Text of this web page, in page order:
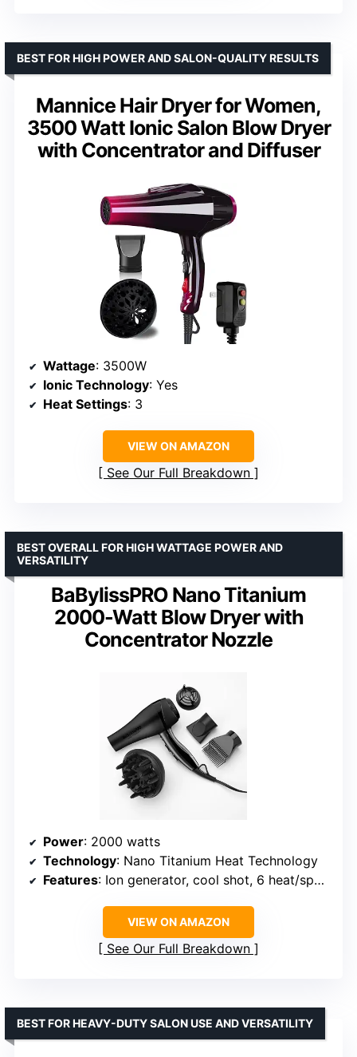
Mannice Hair Dryer for Women,
3500 Watt Ionic Salon Blow Dryer
with Concentrator and Diffuser
BEST FOR HIGH POWER AND SALON-QUALITY RESULTS
Wattage: 3500W
Ionic Technology: Yes
Heat Settings: 3
VIEW ON AMAZON
See Our Full Breakdown
BaBylissPRO Nano Titanium
2000-Watt Blow Dryer with
Concentrator Nozzle
BEST OVERALL FOR HIGH WATTAGE POWER AND
VERSATILITY
Power: 2000 watts
Technology: Nano Titanium Heat Technology
Features: Ion generator, cool shot, 6 heat/speed settings, 9-foot cord
VIEW ON AMAZON
See Our Full Breakdown
BEST FOR HEAVY-DUTY SALON USE AND VERSATILITY